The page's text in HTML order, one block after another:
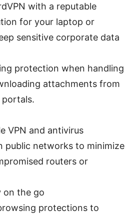
with a reputable
for your laptop or
sensitive corporate data
protection when handling
attachments from
VPN and antivirus
public networks to minimize
routers or
on the go
protections to